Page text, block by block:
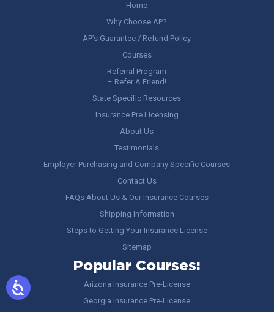
Home
Why Choose AP?
AP’s Guarantee / Refund Policy
Courses
Referral Program
– Refer A Friend!
State Specific Resources
Insurance Pre Licensing
About Us
Testimonials
Employer Purchasing and Company Specific Courses
Contact Us
FAQs About Us & Our Insurance Courses
Shipping Information
Steps to Getting Your Insurance License
Sitemap
Popular Courses:
Arizona Insurance Pre-License
Georgia Insurance Pre-License